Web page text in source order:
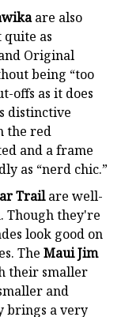
are also
as
Original
being “too
offs as it does
distinctive
the red
and a frame
as “nerd chic.”
Trailare well-
Though they're
look good on
The Maui Jim
their smaller
and
brings a very